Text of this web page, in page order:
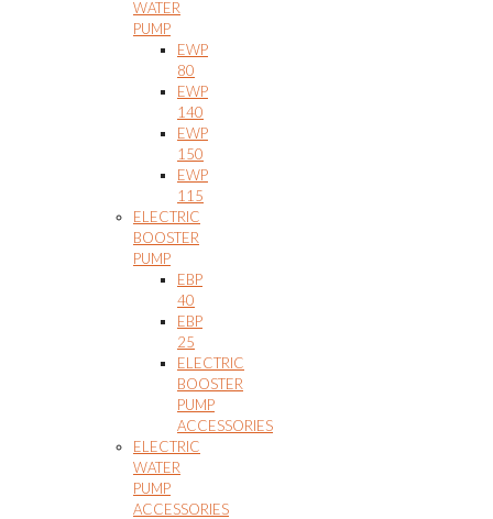
WATER
PUMP
EWP
80
EWP
140
EWP
150
EWP
115
ELECTRIC
BOOSTER
PUMP
EBP
40
EBP
25
ELECTRIC
BOOSTER
PUMP
ACCESSORIES
ELECTRIC
WATER
PUMP
ACCESSORIES